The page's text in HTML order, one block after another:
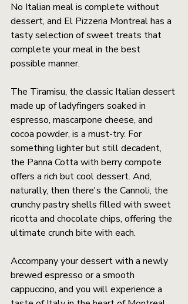
No Italian meal is complete without
dessert, and El Pizzeria Montreal has a
tasty selection of sweet treats that
complete your meal in the best
possible manner.
The Tiramisu, the classic Italian dessert
made up of ladyfingers soaked in
espresso, mascarpone cheese, and
cocoa powder, is a must-try. For
something lighter but still decadent,
the Panna Cotta with berry compote
offers a rich but cool dessert. And,
naturally, then there's the Cannoli, the
crunchy pastry shells filled with sweet
ricotta and chocolate chips, offering the
ultimate crunch bite with each.
Accompany your dessert with a newly
brewed espresso or a smooth
cappuccino, and you will experience a